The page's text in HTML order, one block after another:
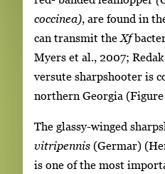
coccinea) , are found in
can transmit the Xf
Myers et al., 2007;
versute sharpshooter is
northern Georgia (Figure
The glassy-winged
vitripennis (Germar)
is one of the most